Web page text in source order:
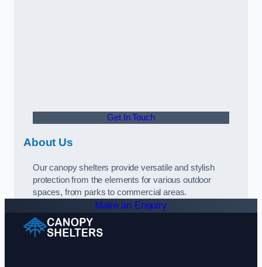
Get In Touch
About Us
Our canopy shelters provide versatile and stylish
protection from the elements for various outdoor
spaces, from parks to commercial areas.
Make an Enquiry